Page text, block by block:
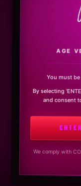
AGE
You must
By selecting
and consent
ENTER
We comply with